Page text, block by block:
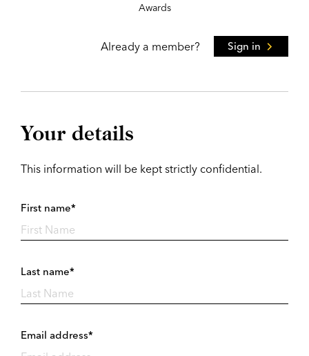
Awards
Already a member? Sign in
Your details
This information will be kept strictly confidential.
First name*
Last name*
Email address*